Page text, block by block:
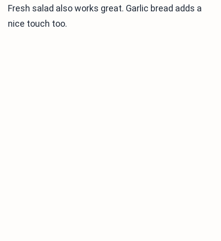
Fresh salad also works great. Garlic bread adds a
nice touch too.